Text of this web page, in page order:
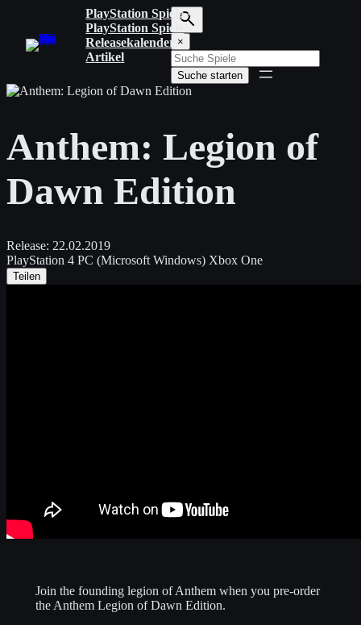
springen
PlayStation Spiele
PlayStation Spiele
Releasekalender
Artikel
S
u
c
h
b
r
i
f
e
e
×
Suche starten
Anthem: Legion of
Dawn Edition
Release: 22.02.2019
PlayStation 4 PC (Microsoft Windows) Xbox One
Teilen
Join the founding legion of Anthem when you pre-order
the Anthem Legion of Dawn Edition.